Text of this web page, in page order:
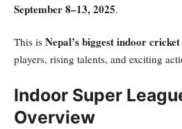
September 8–13, 2025.
This is Nepal’s biggest indoor
players, rising talents, and exciting
Indoor Super
Overview